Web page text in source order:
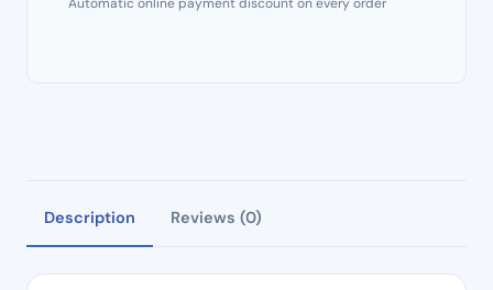
Description Reviews (0)